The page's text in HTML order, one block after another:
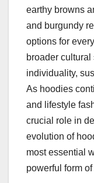
earthy browns
and burgundy
options for
broader
individuality,
As hoodies
and lifestyle
crucial role in
evolution of
most essential
powerful form